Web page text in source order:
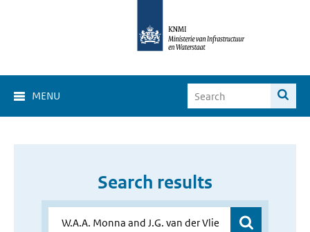
MENU
Search results